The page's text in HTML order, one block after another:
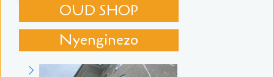
OUD SHOP
Nyenginezo